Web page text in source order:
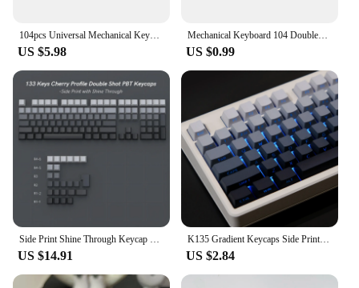
104pcs Universal Mechanical Keyboard Keycaps Ergonomic Blank Keycaps For Cherry Mechanical Keyboard Replacement Backlit Key
US $5.98
Mechanical Keyboard 104 Doubleshot ABS Spacebar Keycaps Blank Keycaps For Cherry MX PC Desktop Computer Key Cap Switches keycap
US $0.99
Side Print Shine Through Keycap Set 133 Keys Cherry Profile Double Shot PBT Keycaps for MX Switch Mechanical Gaming Keyboard
US $14.91
K135 Gradient Keycaps Side Printed PBT Double Color Translucency Keycaps OEM Profile for MX Switches Gaming Key Cap
US $2.84